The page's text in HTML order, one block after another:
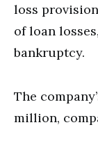
loss
of loan
bankruptcy.
The
million,